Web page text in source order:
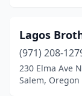
Lagos
(971) 208-
230 Elma Ave
Salem, Oregon